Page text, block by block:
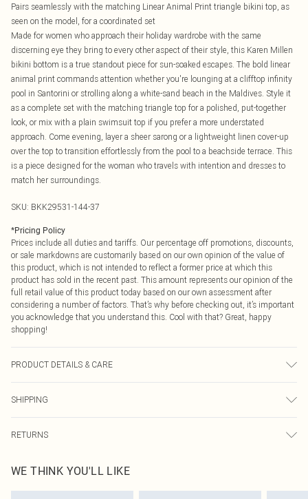
Pairs seamlessly with the matching Linear Animal Print triangle bikini top, as
seen on the model, for a coordinated set
Made for women who approach their holiday wardrobe with the same
discerning eye they bring to every other aspect of their style, this Karen Millen
bikini bottom is a true standout piece for sun-soaked escapes. The bold linear
animal print commands attention whether you're lounging at a clifftop infinity
pool in Santorini or strolling along a white-sand beach in the Maldives. Style it
as a complete set with the matching triangle top for a polished, put-together
look, or mix with a plain swimsuit top if you prefer a more understated
approach. Come evening, layer a sheer sarong or a lightweight linen cover-up
over the top to transition effortlessly from the pool to a beachside terrace. This
is a piece designed for the woman who travels with intention and dresses to
match her surroundings.
SKU: BKK29531-144-37
*Pricing Policy
Prices include all duties and tariffs. Our percentage off promotions, discounts,
or sale markdowns are customarily based on our own opinion of the value of
this product, which is not intended to reflect a former price at which this
product has sold in the recent past. This amount represents our opinion of the
full retail value of this product today based on our own assessment after
considering a number of factors. That’s why before checking out, it’s important
you acknowledge that you understand this. Cool with that? Great, happy
shopping!
PRODUCT DETAILS & CARE
out and place in a mesh laundry bag , use mild detergent , wash with similar
colours, Model wears UK 8/US 4. Model Height 5"9
SHIPPING
USA Express Shipping
Up to 3 - 4 business days
RETURNS
before the 05/15/2025 which are subsequently returned we will honour a cash
refund. Upon returning your item, you will receive credit to your boohoo
WE THINK YOU'LL LIKE